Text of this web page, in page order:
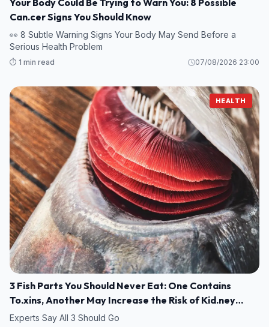
Your Body Could Be Trying to Warn You: 8 Possible
Can.cer Signs You Should Know
👀 8 Subtle Warning Signs Your Body May Send Before a
Serious Health Problem
⏱️ 1 min read 07/08/2026 23:00
HEALTH
3 Fish Parts You Should Never Eat: One Contains
To.xins, Another May Increase the Risk of Kid.ney
Damage
Experts Say All 3 Should Go